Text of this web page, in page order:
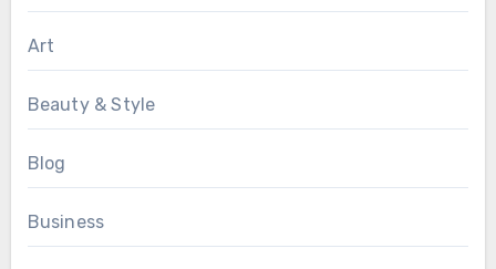
Art
Beauty & Style
Blog
Business